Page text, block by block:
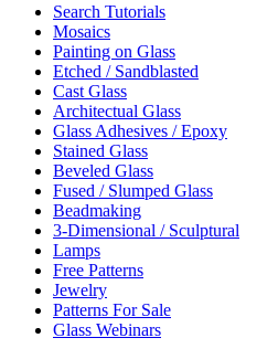
Search Tutorials
Mosaics
Painting on Glass
Etched / Sandblasted
Cast Glass
Architectual Glass
Glass Adhesives / Epoxy
Stained Glass
Beveled Glass
Fused / Slumped Glass
Beadmaking
3-Dimensional / Sculptural
Lamps
Free Patterns
Jewelry
Patterns For Sale
Glass Webinars